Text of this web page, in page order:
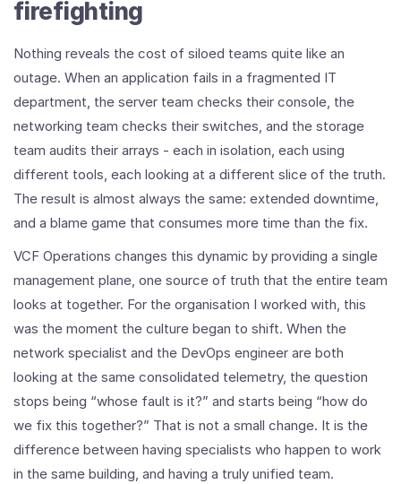
firefighting
Nothing reveals the cost of siloed teams quite like an
outage. When an application fails in a fragmented IT
department, the server team checks their console, the
networking team checks their switches, and the storage
team audits their arrays - each in isolation, each using
different tools, each looking at a different slice of the truth.
The result is almost always the same: extended downtime,
and a blame game that consumes more time than the fix.
VCF Operations changes this dynamic by providing a single
management plane, one source of truth that the entire team
looks at together. For the organisation I worked with, this
was the moment the culture began to shift. When the
network specialist and the DevOps engineer are both
looking at the same consolidated telemetry, the question
stops being “whose fault is it?” and starts being “how do
we fix this together?” That is not a small change. It is the
difference between having specialists who happen to work
in the same building, and having a truly unified team.